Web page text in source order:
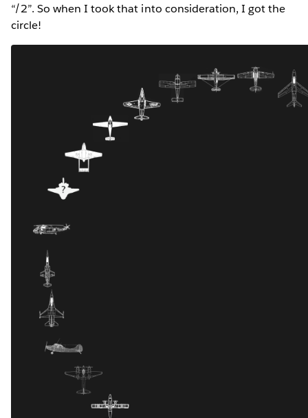
“/2”. So when I took that into consideration, I got the
circle!